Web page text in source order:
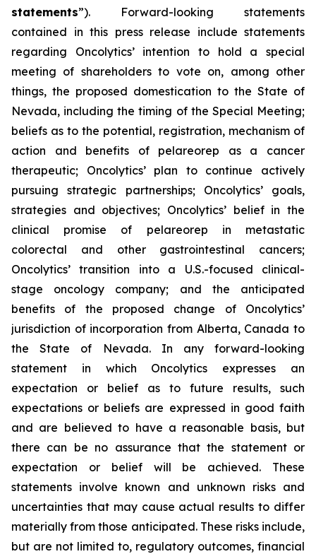
statements”). Forward-looking statements
contained in this press release include statements
regarding Oncolytics’ intention to hold a special
meeting of shareholders to vote on, among other
things, the proposed domestication to the State of
Nevada, including the timing of the Special Meeting;
beliefs as to the potential, registration, mechanism of
action and benefits of pelareorep as a cancer
therapeutic; Oncolytics’ plan to continue actively
pursuing strategic partnerships; Oncolytics’ goals,
strategies and objectives; Oncolytics’ belief in the
clinical promise of pelareorep in metastatic
colorectal and other gastrointestinal cancers;
Oncolytics’ transition into a U.S.-focused clinical-
stage oncology company; and the anticipated
benefits of the proposed change of Oncolytics’
jurisdiction of incorporation from Alberta, Canada to
the State of Nevada. In any forward-looking
statement in which Oncolytics expresses an
expectation or belief as to future results, such
expectations or beliefs are expressed in good faith
and are believed to have a reasonable basis, but
there can be no assurance that the statement or
expectation or belief will be achieved. These
statements involve known and unknown risks and
uncertainties that may cause actual results to differ
materially from those anticipated. These risks include,
but are not limited to, regulatory outcomes, financial